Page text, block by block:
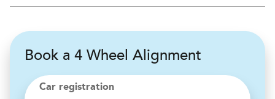
Book a 4 Wheel Alignment
Car registration